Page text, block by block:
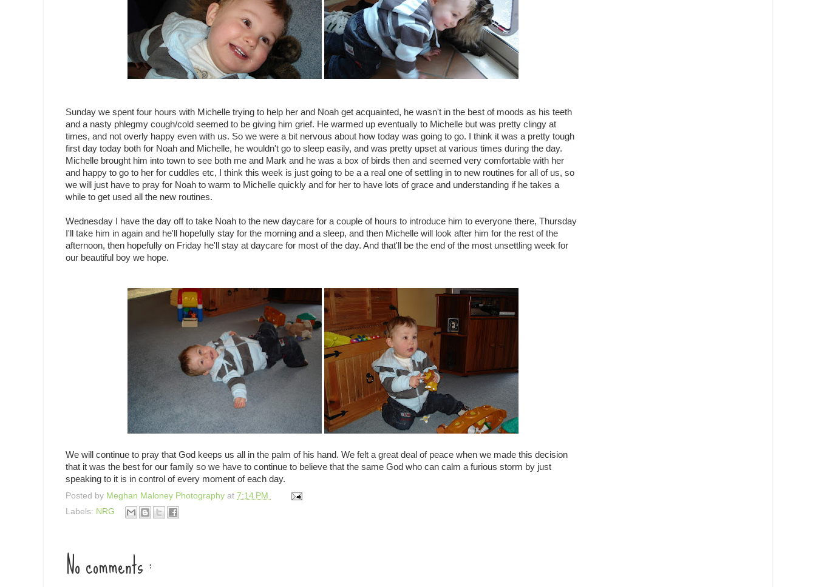
Sunday we spent four hours with Michelle trying to help her and Noah get acquainted, he wasn't in the best of moods as his teeth
and a nasty phlegmy cough/cold seemed to be giving him grief. He warmed up eventually to Michelle but was pretty clingy at
times, and not overly happy even with us. So we were a bit nervous about how today was going to go. I think it was a pretty tough
first day today both for Noah and Michelle, he wouldn't go to sleep easily, and was pretty upset at various times during the day.
Michelle brought him into town to see both me and Mark and he was a box of birds then and seemed very comfortable with her
and happy to go to her for cuddles etc, I think this week is just going to be a a real one of settling in to new routines for all of us, so
we will just have to pray for Noah to warm to Michelle quickly and for her to have lots of grace and understanding if he takes a
while to get used all the new routines.
Wednesday I have the day off to take Noah to the new daycare for a couple of hours to introduce him to everyone there, Thursday
I'll take him in again and he'll hopefully stay for the morning and a sleep, and then Michelle will look after him for the rest of the
afternoon, then hopefully on Friday he'll stay at daycare for most of the day. And that'll be the end of the most unsettling week for
our beautiful boy we hope.
We will continue to pray that God keeps us all in the palm of his hand. We felt a great deal of peace when we made this decision
that it was the best for our family so we have to continue to believe that the same God who can calm a furious storm by just
speaking to it is in control of every moment of each day.
Posted by Meghan Maloney Photography at 7:14 PM
Labels: NRG
No comments :